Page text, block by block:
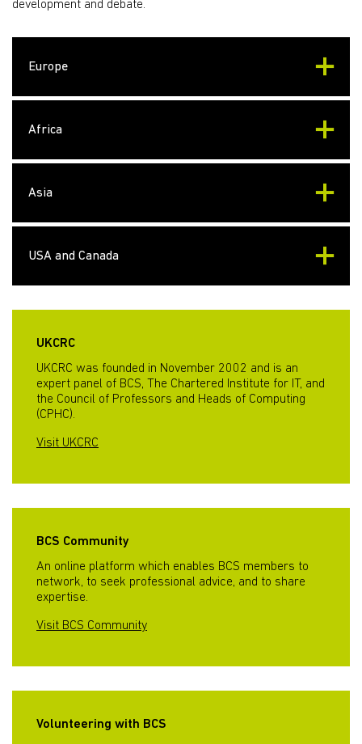
development and debate.
Europe
Africa
Asia
USA and Canada
UKCRC
UKCRC was founded in November 2002 and is an
expert panel of BCS, The Chartered Institute for IT, and
the Council of Professors and Heads of Computing
(CPHC).
Visit UKCRC
BCS Community
An online platform which enables BCS members to
network, to seek professional advice, and to share
expertise.
Visit BCS Community
Volunteering with BCS